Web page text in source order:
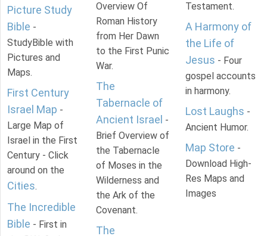
Picture Study
Bible -
StudyBible with
Pictures and
Maps.
First Century
Israel Map -
Large Map of
Israel in the First
Century - Click
around on the
Cities.
The Incredible
Bible - First in
Overview Of
Roman History
from Her Dawn
to the First Punic
War.
The
Tabernacle of
Ancient Israel -
Brief Overview of
the Tabernacle
of Moses in the
Wilderness and
the Ark of the
Covenant.
The
Testament.
A Harmony of
the Life of
Jesus - Four
gospel accounts
in harmony.
Lost Laughs -
Ancient Humor.
Map Store -
Download High-
Res Maps and
Images